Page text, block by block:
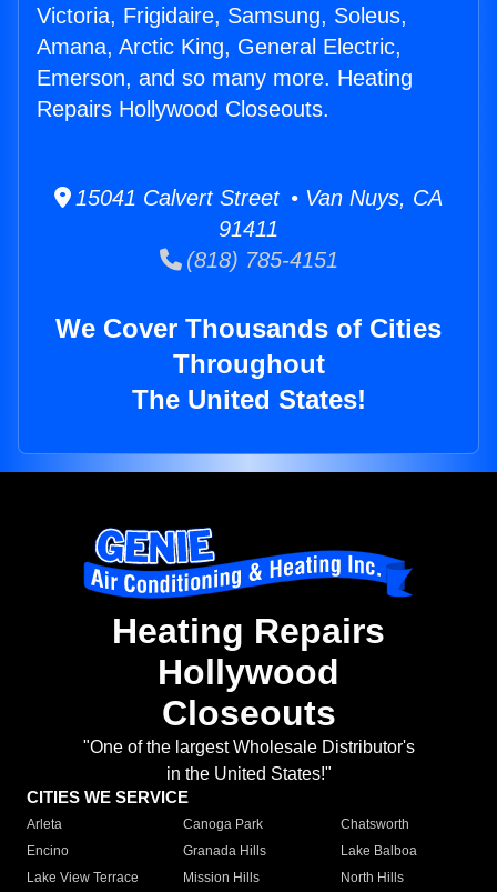
Victoria, Frigidaire, Samsung, Soleus,
Amana, Arctic King, General Electric,
Emerson, and so many more. Heating
Repairs Hollywood Closeouts.
15041 Calvert Street • Van Nuys, CA
91411
(818) 785-4151
We Cover Thousands of Cities
Throughout
The United States!
Heating Repairs
Hollywood
Closeouts
"One of the largest Wholesale Distributor's
in the United States!"
CITIES WE SERVICE
Arleta Canoga Park
Chatsworth
Encino
Granada Hills
Lake Balboa
Lake View Terrace
Mission Hills
North Hills